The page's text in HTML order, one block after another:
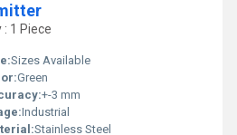
1 Piece
Sizes Available
Green
+-3 mm
Industrial
Stainless Steel